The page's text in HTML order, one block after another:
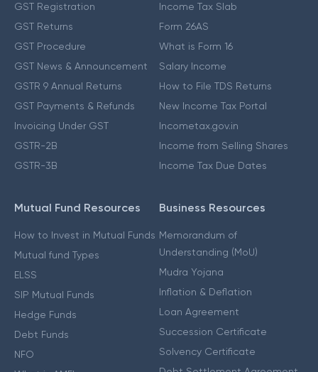
GST Registration
GST Returns
GST Procedure
GST News & Announcement
GSTR 9 Annual Returns
GST Payments & Refunds
Invoicing Under GST
GSTR-2B
GSTR-3B
Income Tax Slab
Form 26AS
What is Form 16
Salary Income
How to File TDS Returns
New Income Tax Portal
Incometax.gov.in
Income from Selling Shares
Income Tax Due Dates
Mutual Fund Resources
How to Invest in Mutual Funds
Mutual fund Types
ELSS
SIP Mutual Funds
Hedge Funds
Debt Funds
NFO
Business Resources
Memorandum of
Understanding (MoU)
Mudra Yojana
Inflation & Deflation
Loan Agreement
Succession Certificate
Solvency Certificate